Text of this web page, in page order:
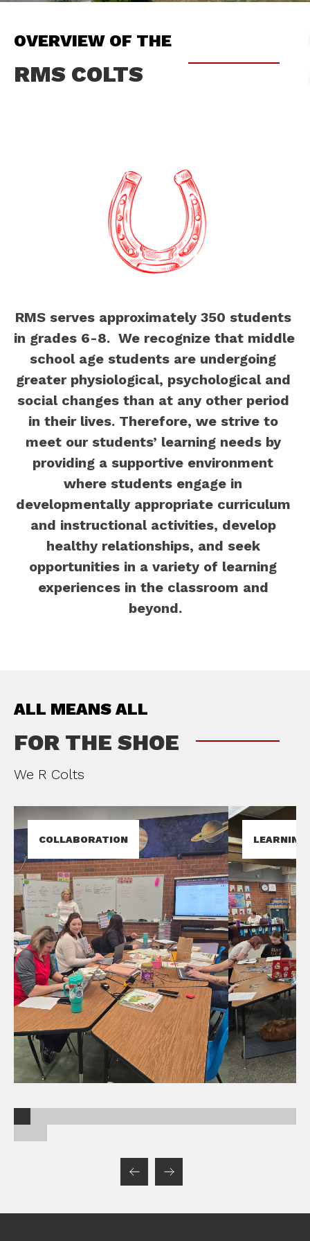
OVERVIEW OF THE
RMS COLTS
RMS serves approximately 350 students
in grades 6-8.  We recognize that middle
school age students are undergoing
greater physiological, psychological and
social changes than at any other period
in their lives. Therefore, we strive to
meet our students’ learning needs by
providing a supportive environment
where students engage in
developmentally appropriate curriculum
and instructional activities, develop
healthy relationships, and seek
opportunities in a variety of learning
experiences in the classroom and
beyond.
ALL MEANS ALL
FOR THE SHOE
We R Colts
COLLABORATION LEARNING